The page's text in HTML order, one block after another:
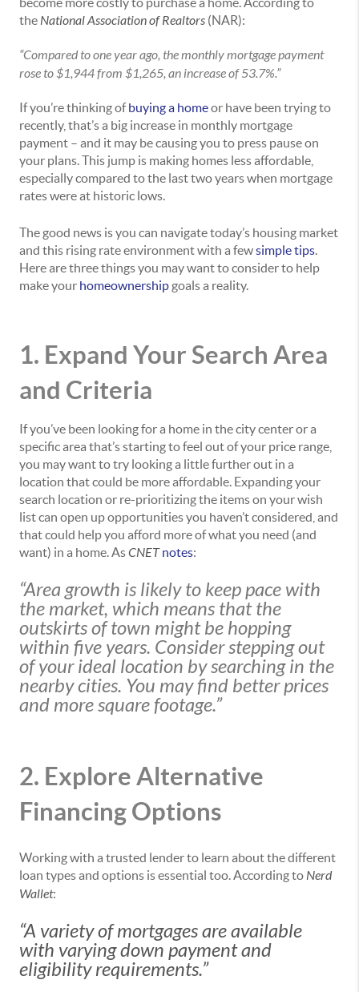
theNational Association of Realtors (NAR):
“Compared to one year ago, the monthly mortgage payment
rose to $1,944 from $1,265, an increase of 53.7%.”
If you’re thinking ofbuying a homeor have been trying to
recently, that’s a big increase in monthly mortgage
payment – and it may be causing you to press pause on
your plans. This jump is making homes less affordable,
especially compared to the last two years when mortgage
rates were at historic lows.
The good news is you can navigate today’s housing market
and this rising rate environment with a fewsimple tips.
Here are three things you may want to consider to help
make your homeownership goals a reality.
1. Expand Your Search Area
and Criteria
If you’ve been looking for a home in the city center or a
specific area that’s starting to feel out of your price range,
you may want to try looking a little further out in a
location that could be more affordable. Expanding your
search location or re-prioritizing the items on your wish
list can open up opportunities you haven’t considered, and
that could help you afford more of what you need (and
want) in a home. AsCNET notes:
“Area growth is likely to keep pace with
the market, which means that the
outskirts of town might be hopping
within five years. Consider stepping out
of your ideal location by searching in the
nearby cities. You may find better prices
and more square footage.”
2. Explore Alternative
Financing Options
Working with a trusted lender to learn about the different
loan types and options is essential too. According toNerd
Wallet:
“A variety of mortgages are available
with varying down payment and
eligibility requirements.”